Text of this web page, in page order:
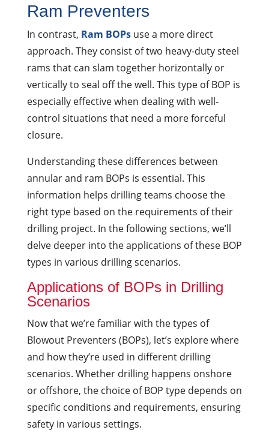
Ram Preventers
In contrast, Ram BOPsuse a more direct
approach. They consist of two heavy-duty steel
rams that can slam together horizontally or
vertically to seal off the well. This type of BOP is
especially effective when dealing with well-
control situations that need a more forceful
closure.
Understanding these differences between
annular and ram BOPs is essential. This
information helps drilling teams choose the
right type based on the requirements of their
drilling project. In the following sections, we’ll
delve deeper into the applications of these BOP
types in various drilling scenarios.
Applications of BOPs in Drilling
Scenarios
Now that we’re familiar with the types of
Blowout Preventers (BOPs), let’s explore where
and how they’re used in different drilling
scenarios. Whether drilling happens onshore
or offshore, the choice of BOP type depends on
specific conditions and requirements, ensuring
safety in various settings.